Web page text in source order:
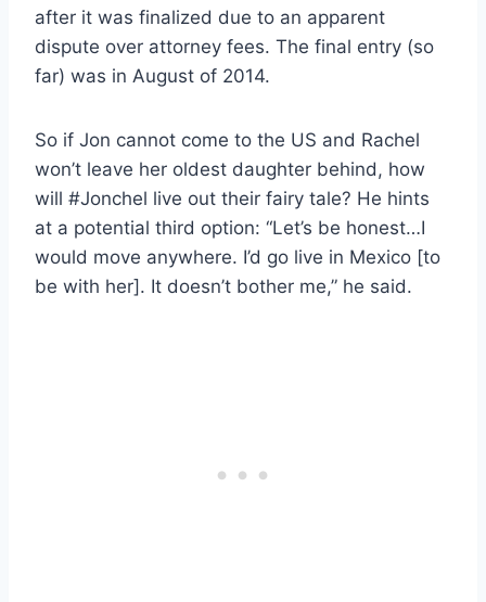
after it was finalized due to an apparent
dispute over attorney fees. The final entry (so
far) was in August of 2014.
So if Jon cannot come to the US and Rachel
won’t leave her oldest daughter behind, how
will #Jonchel live out their fairy tale? He hints
at a potential third option: “Let’s be honest…I
would move anywhere. I’d go live in Mexico [to
be with her]. It doesn’t bother me,” he said.